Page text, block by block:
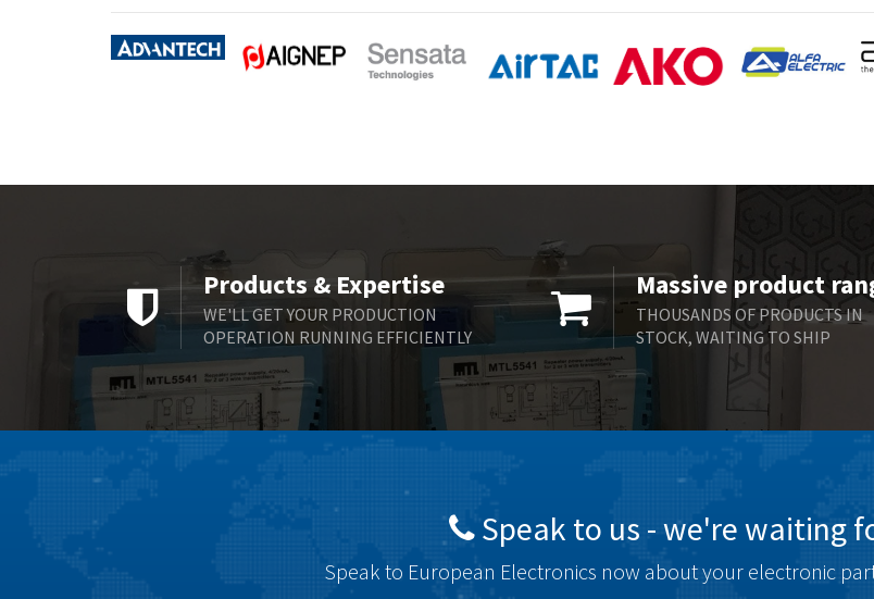
Products & Expertise
WE'LL GET YOUR PRODUCTION
OPERATION RUNNING EFFICIENTLY
Massive product
THOUSANDS OF PRODUCTS IN
STOCK, WAITING TO SHIP
Speak to us - we're waiting
Speak to European Electronics now about your electronic